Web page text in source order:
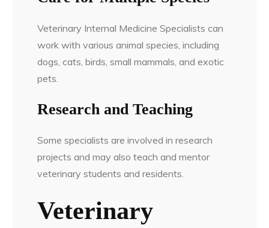
Veterinary Internal Medicine Specialists can
work with various animal species, including
dogs, cats, birds, small mammals, and exotic
pets.
Research and Teaching
Some specialists are involved in research
projects and may also teach and mentor
veterinary students and residents.
Veterinary